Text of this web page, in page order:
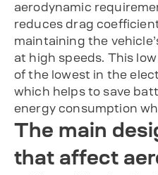
aerodynamic
reduces drag
maintaining the
at high speeds. This
of the lowest in the
which helps to save
energy consumption
The main
that affect